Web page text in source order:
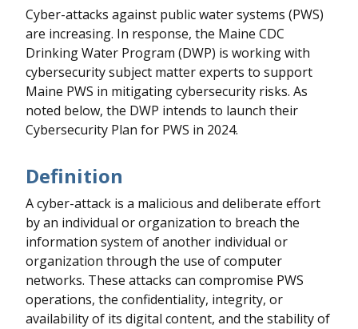
Cyber-attacks against public water systems (PWS)
are increasing. In response, the Maine CDC
Drinking Water Program (DWP) is working with
cybersecurity subject matter experts to support
Maine PWS in mitigating cybersecurity risks. As
noted below, the DWP intends to launch their
Cybersecurity Plan for PWS in 2024.
Definition
A cyber-attack is a malicious and deliberate effort
by an individual or organization to breach the
information system of another individual or
organization through the use of computer
networks. These attacks can compromise PWS
operations, the confidentiality, integrity, or
availability of its digital content, and the stability of